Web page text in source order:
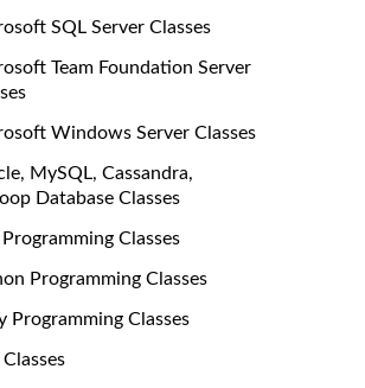
SQL Server Classes
Team Foundation Server
Windows Server Classes
MySQL, Cassandra,
Database Classes
Programming Classes
Programming Classes
Programming Classes
Classes